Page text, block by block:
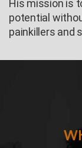
His mission is
potential
painkillers and